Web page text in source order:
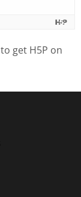
to get H5P on